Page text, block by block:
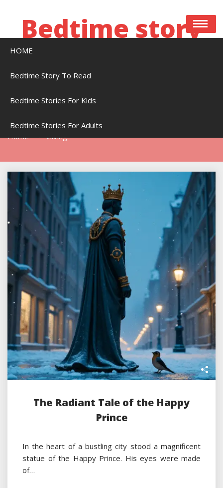
Bedtime story
HOME
Bedtime Story To Read
Bedtime Stories For Kids
Bedtime Stories For Adults
Home Giving
The Radiant Tale of the Happy
Prince
In the heart of a bustling city stood a magnificent
statue of the Happy Prince. His eyes were made
of…